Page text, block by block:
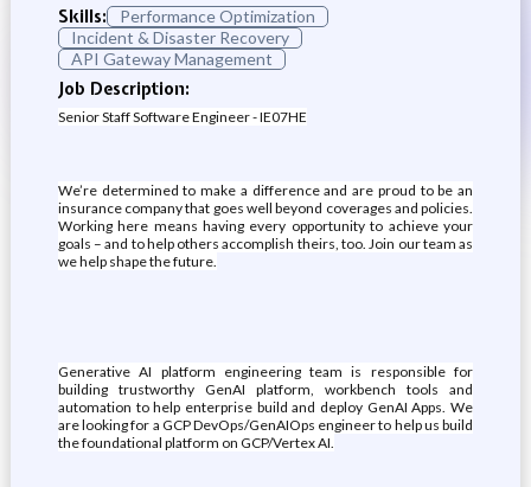
Skills:
Performance Optimization
Incident & Disaster Recovery
API Gateway Management
Job Description:
Senior Staff Software Engineer - IE07HE
We’re determined to make a difference and are proud to be an
insurance company that goes well beyond coverages and policies.
Working here means having every opportunity to achieve your
goals – and to help others accomplish theirs, too. Join our team as
we help shape the future.
Generative AI platform engineering team is responsible for
building trustworthy GenAI platform, workbench tools and
automation to help enterprise build and deploy GenAI Apps. We
are looking for a GCP DevOps/GenAIOps engineer to help us build
the foundational platform on GCP/Vertex AI.